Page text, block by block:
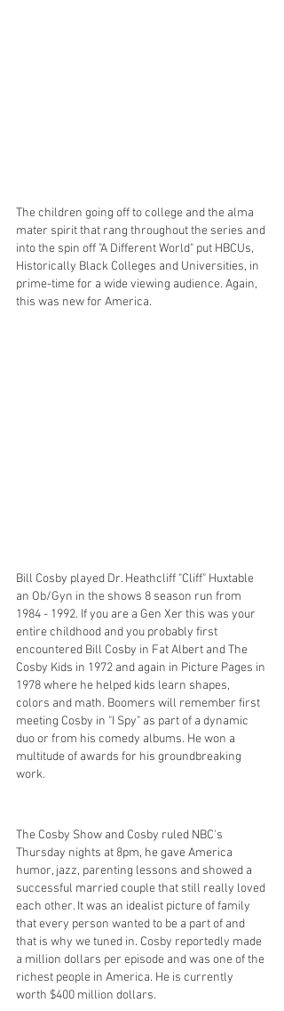
The children going off to college and the alma
mater spirit that rang throughout the series and
into the spin off "A Different World" put HBCUs,
Historically Black Colleges and Universities, in
prime-time for a wide viewing audience. Again,
this was new for America.
Bill Cosby played Dr. Heathcliff "Cliff" Huxtable
an Ob/Gyn in the shows 8 season run from
1984 - 1992. If you are a Gen Xer this was your
entire childhood and you probably first
encountered Bill Cosby in Fat Albert and The
Cosby Kids in 1972 and again in Picture Pages in
1978 where he helped kids learn shapes,
colors and math. Boomers will remember first
meeting Cosby in "I Spy" as part of a dynamic
duo or from his comedy albums. He won a
multitude of awards for his groundbreaking
work.
The Cosby Show and Cosby ruled NBC's
Thursday nights at 8pm, he gave America
humor, jazz, parenting lessons and showed a
successful married couple that still really loved
each other. It was an idealist picture of family
that every person wanted to be a part of and
that is why we tuned in. Cosby reportedly made
a million dollars per episode and was one of the
richest people in America. He is currently
worth $400 million dollars.